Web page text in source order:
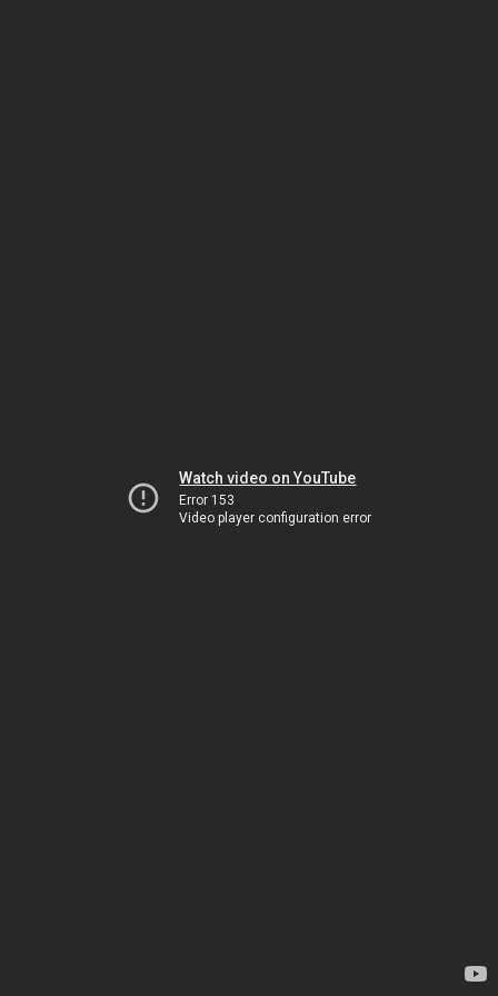
Watch video on YouTube
Error 153
Video player configuration error